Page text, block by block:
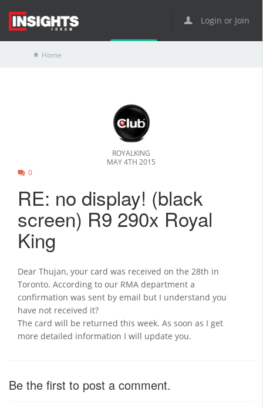
Login or Join
Home
ROYALKING
MAY 4TH 2015
0
RE: no display! (black
screen) R9 290x Royal
King
Dear Thujan, your card was received on the 28th in
Toronto. According to our RMA department a
confirmation was sent by email but I understand you
have not received it?
The card will be returned this week. As soon as I get
more detailed information I will update you.
Be the first to post a comment.